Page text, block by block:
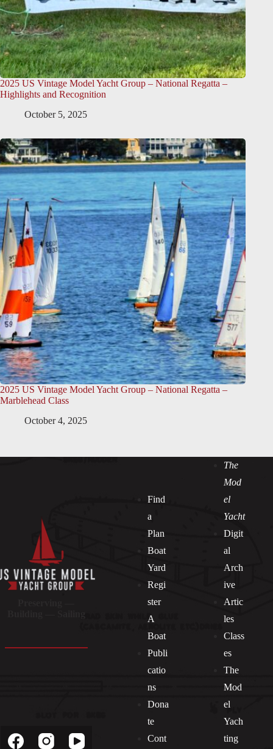
2025 US Vintage Model Yacht Group – National Regatta –
Highlights and Recognition
October 5, 2025
2025 US Vintage Model Yacht Group – National Regatta –
Marblehead Class
October 4, 2025
Find
a
Plan
Boat
Yard
Regi
ster
A
Boat
Publi
catio
ns
Dona
te
Cont
The
Mod
el
Yacht
Digit
al
Arch
ive
Artic
les
Class
es
The
Mod
el
Yach
ting